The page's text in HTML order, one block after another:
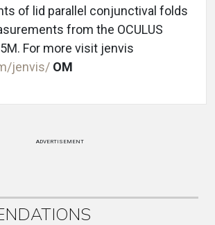
of lid parallel conjunctival folds
from the OCULUS
For more visit jenvis
jenvis/ OM
ADVERTISEMENT